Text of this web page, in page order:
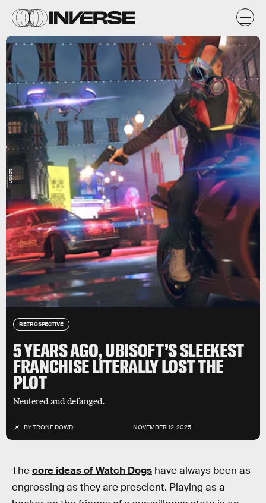
RETROSPECTIVE
5 YEARS AGO, UBISOFT’S SLEEKEST
FRANCHISE LITERALLY LOST THE
PLOT
Neutered and defanged.
BYTRONE DOWD NOVEMBER 12, 2025
Ubisoft
Thecore ideas of Watch Dogs have always been as
engrossing as they are prescient. Playing as a